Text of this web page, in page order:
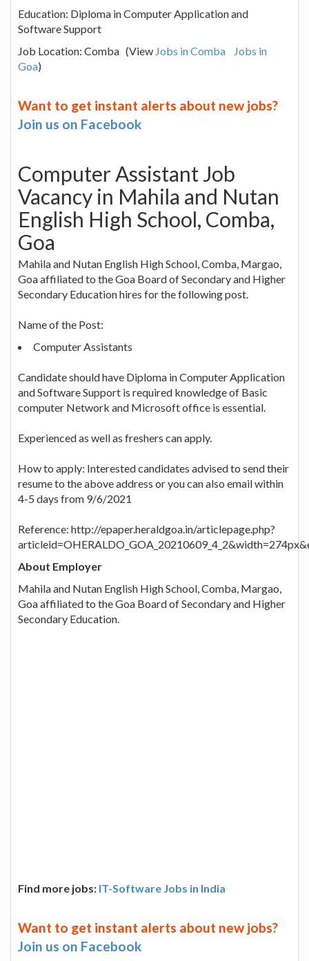
Education: Diploma in Computer Application and
Software Support
Job Location: Comba (View Jobs in Comba
Jobs in
Goa)
Want to get instant alerts about new jobs?
Join us on Facebook
Computer Assistant Job
Vacancy in Mahila and Nutan
English High School, Comba,
Goa
Mahila and Nutan English High School, Comba, Margao,
Goa affiliated to the Goa Board of Secondary and Higher
Secondary Education hires for the following post.
Name of the Post:
Computer Assistants
Candidate should have Diploma in Computer Application
and Software Support is required knowledge of Basic
computer Network and Microsoft office is essential.
Experienced as well as freshers can apply.
How to apply: Interested candidates advised to send their
resume to the above address or you can also email within
4-5 days from 9/6/2021
Reference: http://epaper.heraldgoa.in/articlepage.php?
About Employer
Mahila and Nutan English High School, Comba, Margao,
Goa affiliated to the Goa Board of Secondary and Higher
Secondary Education.
Find more jobs: IT-Software Jobs in India
Want to get instant alerts about new jobs?
Join us on Facebook